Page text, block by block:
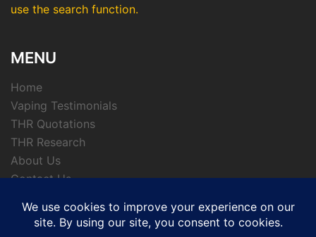
use the search function.
MENU
Home
Vaping Testimonials
THR Quotations
THR Research
About Us
Contact Us